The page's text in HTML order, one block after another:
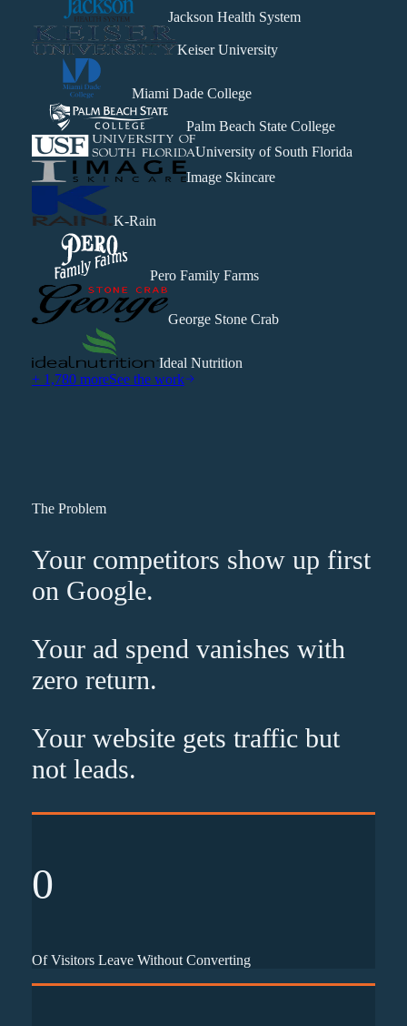
Jackson Health System
Keiser University
Miami Dade College
Palm Beach State College
University of South Florida
Image Skincare
K-Rain
Pero Family Farms
George Stone Crab
Ideal Nutrition
+ 1,780 moreSee the work
The Problem
Your competitors show up first
on Google.
Your ad spend vanishes with
zero return.
Your website gets traffic but
not leads.
0
Of Visitors Leave Without Converting